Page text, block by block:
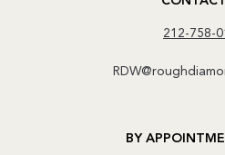
212-758-
BY